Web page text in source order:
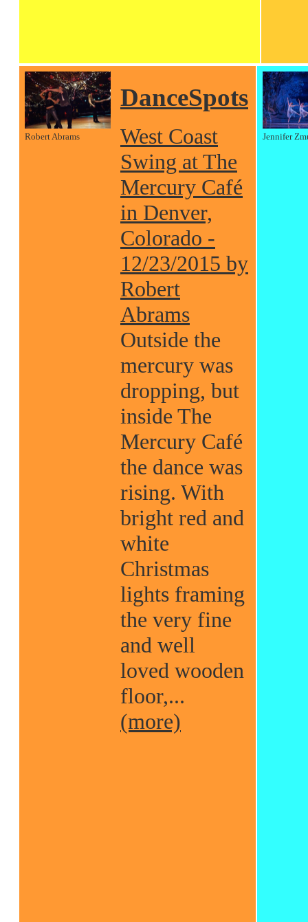
Robert Abrams
DanceSpots
West Coast
Swing at The
Mercury Café
in Denver,
Colorado -
12/23/2015 by
Robert
Abrams
Outside the
mercury was
dropping, but
inside The
Mercury Café
the dance was
rising. With
bright red and
white
Christmas
lights framing
the very fine
and well
loved wooden
floor,...
(more)
Jennifer